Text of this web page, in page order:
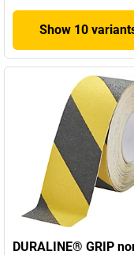
Show 10
DURALINE® GRIP